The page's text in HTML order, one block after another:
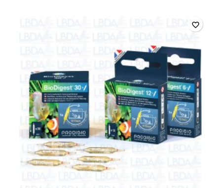
favorite_border